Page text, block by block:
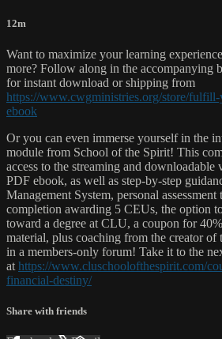
12m
Want to maximize your learning
more? Follow along in the accompanying
for instant download or shipping from
https://www.cwgministries.org/store/
ebook
Or you can even immerse yourself in the
module from School of the Spirit! This
access to the streaming and downloadable
PDF ebook, as well as step-by-step
Management System, personal
completion awarding 5 CEUs, the option
toward a degree at CLU, a coupon for
material, plus coaching from the creator of
in a members-only forum! Take it to the
at https://www.cluschoolofthespirit.com/
financial-destiny/
Share with friends